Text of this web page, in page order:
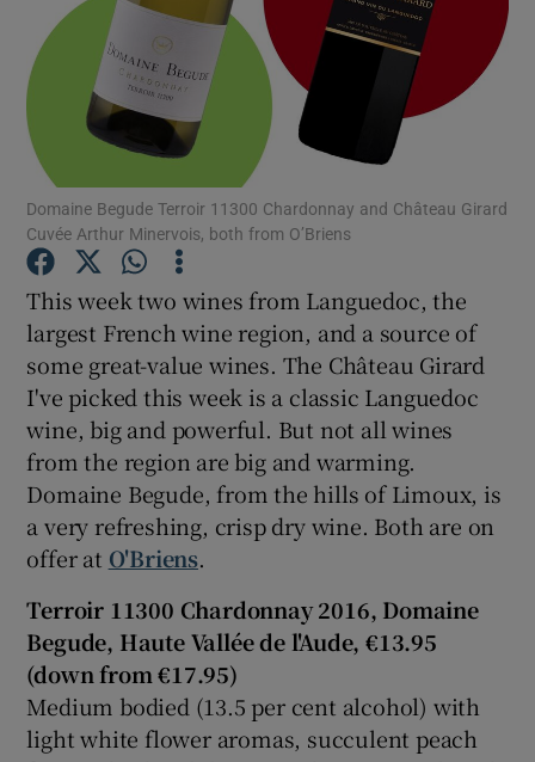
Show Motors sub sections
Show Podcasts sub sections
Show Gaeilge sub sections
Show History sub sections
Show Sponsored sub sections
Domaine Begude Terroir 11300 Chardonnay and Château Girard
Cuvée Arthur Minervois, both from O’Briens
This week two wines from Languedoc, the
largest French wine region, and a source of
some great-value wines. The Château Girard
I've picked this week is a classic Languedoc
wine, big and powerful. But not all wines
from the region are big and warming.
Domaine Begude, from the hills of Limoux, is
a very refreshing, crisp dry wine. Both are on
offer at O'Briens.
Terroir 11300 Chardonnay 2016, Domaine
Begude, Haute Vallée de l'Aude, €13.95
(down from €17.95)
Medium bodied (13.5 per cent alcohol) with
light white flower aromas, succulent peach